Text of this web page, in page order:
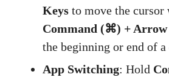
Keys to move the
Command (⌘) + Arrow
the beginning or end of a
App Switching: Hold